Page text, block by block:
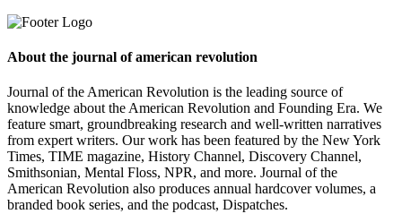
About the journal of american revolution
Journal of the American Revolution is the leading source of
knowledge about the American Revolution and Founding Era. We
feature smart, groundbreaking research and well-written narratives
from expert writers. Our work has been featured by the New York
Times, TIME magazine, History Channel, Discovery Channel,
Smithsonian, Mental Floss, NPR, and more. Journal of the
American Revolution also produces annual hardcover volumes, a
branded book series, and the podcast, Dispatches.